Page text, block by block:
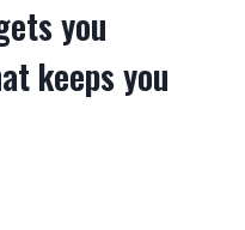
you
keeps you